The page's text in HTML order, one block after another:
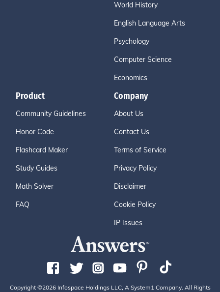
World History
English Language Arts
Psychology
Computer Science
Economics
Product
Community Guidelines
Honor Code
Flashcard Maker
Study Guides
Math Solver
FAQ
Company
About Us
Contact Us
Terms of Service
Privacy Policy
Disclaimer
Cookie Policy
IP Issues
Copyright ©2026 Infospace Holdings LLC, A System1 Company. All Rights